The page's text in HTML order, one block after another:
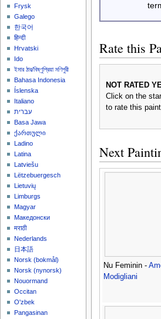
Rate this
NOT RATED
Click on the
to rate this
Next
Nu Feminin -
Modigliani
Frysk
Galego
한국어
हिन्दी
Hrvatski
Ido
ইমার ঠার/বিষ্ণুপ্রিয়া মণিপুরী
Bahasa Indonesia
Íslenska
Italiano
עברית
Basa Jawa
ქართული
Ladino
Latina
Latviešu
Lëtzebuergesch
Lietuvių
Limburgs
Magyar
Македонски
मराठी
Nederlands
日本語
‪Norsk (bokmål)‬
‪Norsk (nynorsk)‬
Nouormand
Occitan
O'zbek
Pangasinan